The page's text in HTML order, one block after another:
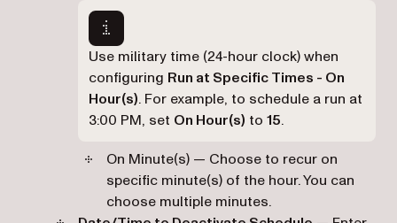
Use military time (24-hour clock) when
configuring Run at Specific Times - On
Hour(s). For example, to schedule a run at
3:00 PM, set On Hour(s) to 15.
On Minute(s) — Choose to recur on
specific minute(s) of the hour. You can
choose multiple minutes.